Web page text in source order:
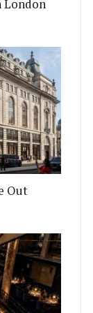
London
Out